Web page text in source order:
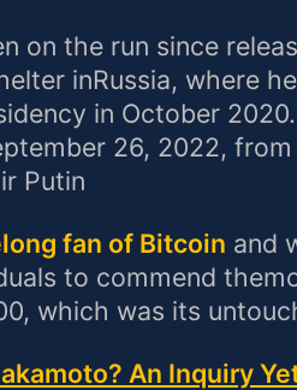
on the run since
inRussia, where
in October
26, 2022, from
Putin
fan of Bitcoin and
to commend
which was its
An Inquiry